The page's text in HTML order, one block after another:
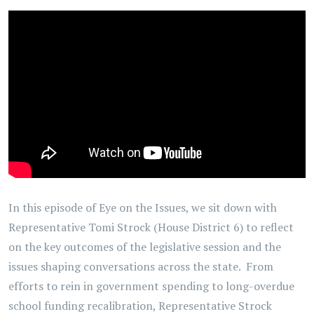
In this episode of Eye on the Issues, we sit down with
Representative Tomi Strock (House District 6) to reflect
on the key outcomes of the legislative session and the
issues shaping conversations across the state. From
efforts to rein in government spending to long-overdue
school funding recalibration, Representative Strock